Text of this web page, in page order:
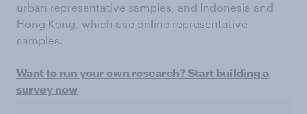
urban representative samples, and Indonesia and
Hong Kong, which use online representative
samples.
Want to run your own research? Start building a
survey now